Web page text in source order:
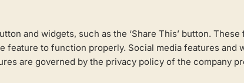
and widgets, such as the ‘Share This’ button.
feature to function properly. Social media features and
are governed by the privacy policy of the company